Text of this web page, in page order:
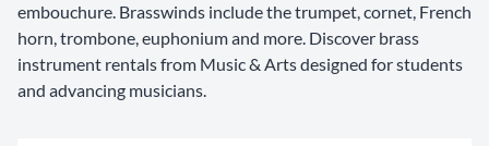
embouchure. Brasswinds include the trumpet, cornet, French
horn, trombone, euphonium and more. Discover brass
instrument rentals from Music & Arts designed for students
and advancing musicians.